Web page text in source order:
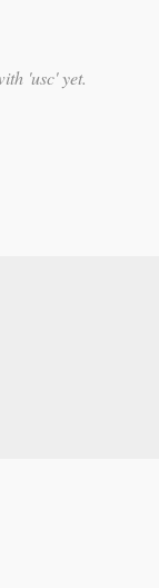
'usc' yet.